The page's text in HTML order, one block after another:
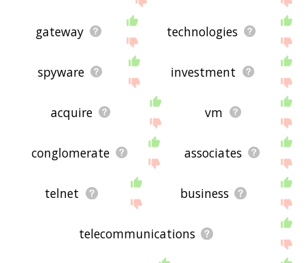
gateway technologies
spyware investment
acquire vm
conglomerate associates
telnet business
telecommunications